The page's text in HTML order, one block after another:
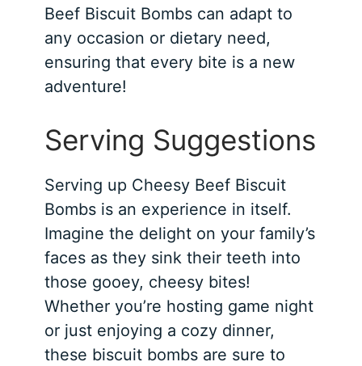
Beef Biscuit Bombs can adapt to
any occasion or dietary need,
ensuring that every bite is a new
adventure!
Serving Suggestions
Serving up Cheesy Beef Biscuit
Bombs is an experience in itself.
Imagine the delight on your family’s
faces as they sink their teeth into
those gooey, cheesy bites!
Whether you’re hosting game night
or just enjoying a cozy dinner,
these biscuit bombs are sure to